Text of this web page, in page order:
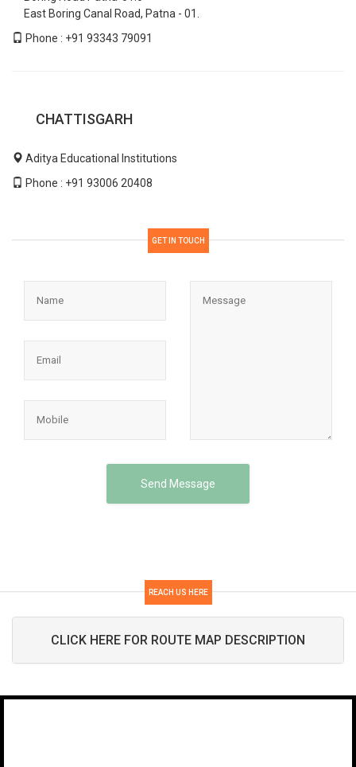
East Boring Canal Road, Patna - 01.
Phone : +91 93343 79091
CHATTISGARH
Aditya Educational Institutions
Phone : +91 93006 20408
GET IN TOUCH
Send Message
REACH US HERE
CLICK HERE FOR ROUTE MAP DESCRIPTION